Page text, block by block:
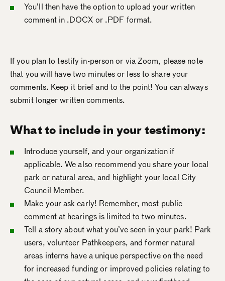
You’ll then have the option to upload your written
comment in .DOCX or .PDF format.
If you plan to testify in-person or via Zoom, please note
that you will have two minutes or less to share your
comments. Keep it brief and to the point! You can always
submit longer written comments.
What to include in your testimony:
Introduce yourself, and your organization if
applicable. We also recommend you share your local
park or natural area, and highlight your local City
Council Member.
Make your ask early! Remember, most public
comment at hearings is limited to two minutes.
Tell a story about what you’ve seen in your park! Park
users, volunteer Pathkeepers, and former natural
areas interns have a unique perspective on the need
for increased funding or improved policies relating to